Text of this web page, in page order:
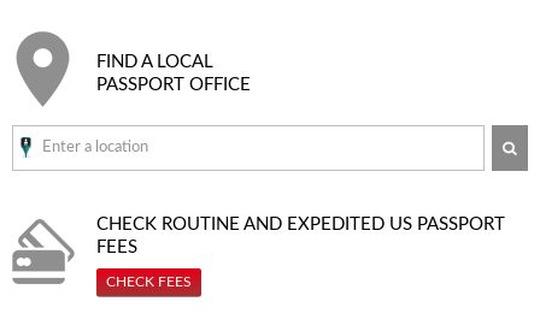
FIND A LOCAL
PASSPORT OFFICE
CHECK ROUTINE AND EXPEDITED US PASSPORT
FEES
CHECK FEES